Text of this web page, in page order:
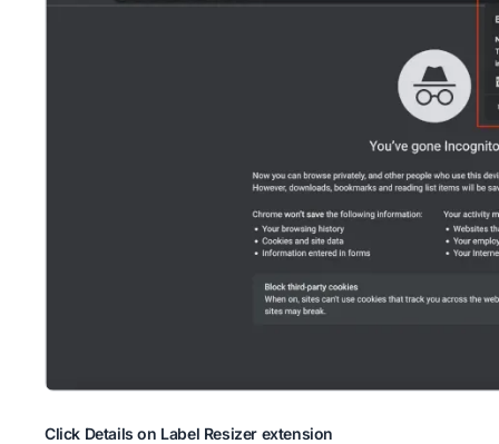
Click Details on Label Resizer extension